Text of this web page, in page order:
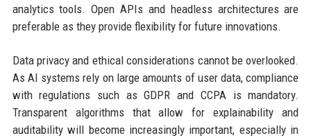
analytics tools. Open APIs and headless architectures are
preferable as they provide flexibility for future innovations.
Data privacy and ethical considerations cannot be overlooked.
As AI systems rely on large amounts of user data, compliance
with regulations such as GDPR and CCPA is mandatory.
Transparent algorithms that allow for explainability and
auditability will become increasingly important, especially in